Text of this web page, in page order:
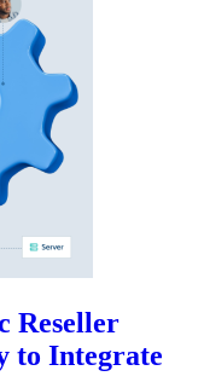
Reseller
to Integrate